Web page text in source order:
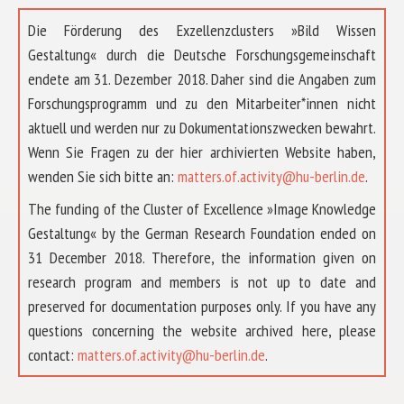
Die Förderung des Exzellenzclusters »Bild Wissen
Gestaltung« durch die Deutsche Forschungsgemeinschaft
endete am 31. Dezember 2018. Daher sind die Angaben zum
Forschungsprogramm und zu den Mitarbeiter*innen nicht
aktuell und werden nur zu Dokumentationszwecken bewahrt.
Wenn Sie Fragen zu der hier archivierten Website haben,
wenden Sie sich bitte an: matters.of.activity@hu-berlin.de.
The funding of the Cluster of Excellence »Image Knowledge
Gestaltung« by the German Research Foundation ended on
31 December 2018. Therefore, the information given on
research program and members is not up to date and
preserved for documentation purposes only. If you have any
questions concerning the website archived here, please
contact: matters.of.activity@hu-berlin.de.
ABOUT US